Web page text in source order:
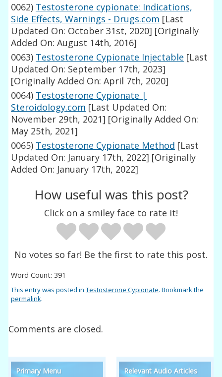
0062) Testosterone cypionate: Indications,
Side Effects, Warnings - Drugs.com [Last
Updated On: October 31st, 2020] [Originally
Added On: August 14th, 2016]
0063) Testosterone Cypionate Injectable [Last
Updated On: September 17th, 2023]
[Originally Added On: April 7th, 2020]
0064) Testosterone Cypionate |
Steroidology.com [Last Updated On:
November 29th, 2021] [Originally Added On:
May 25th, 2021]
0065) Testosterone Cypionate Method [Last
Updated On: January 17th, 2022] [Originally
Added On: January 17th, 2022]
How useful was this post?
Click on a smiley face to rate it!
No votes so far! Be the first to rate this post.
Word Count: 391
This entry was posted inTestosterone Cypionate. Bookmark the
permalink.
Comments are closed.
Primary Menu Relevant Audio Articles